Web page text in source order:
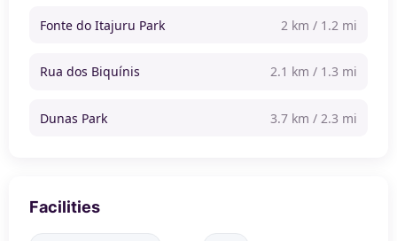
Fonte do Itajuru Park 2 km / 1.2 mi
Rua dos Biquínis 2.1 km / 1.3 mi
Dunas Park 3.7 km / 2.3 mi
Facilities